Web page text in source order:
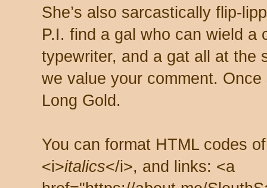
She’s also sarcastically flip-
P.I. find a gal who can wield a
typewriter, and a gat all at the
we value your comment.
Long Gold.
You can format HTML codes
<i>italics</i>, and links: <a